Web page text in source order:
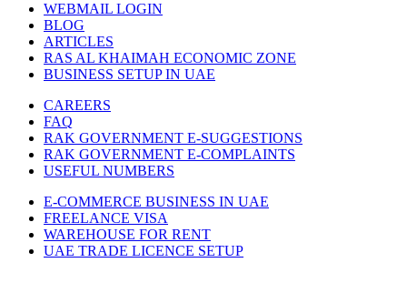
WEBMAIL LOGIN
BLOG
ARTICLES
RAS AL KHAIMAH ECONOMIC ZONE
BUSINESS SETUP IN UAE
CAREERS
FAQ
RAK GOVERNMENT E-SUGGESTIONS
RAK GOVERNMENT E-COMPLAINTS
USEFUL NUMBERS
E-COMMERCE BUSINESS IN UAE
FREELANCE VISA
WAREHOUSE FOR RENT
UAE TRADE LICENCE SETUP